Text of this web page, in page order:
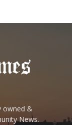
owned &
News.